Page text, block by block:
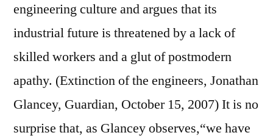
engineering culture and argues that its
industrial future is threatened by a lack of
skilled workers and a glut of postmodern
apathy. (Extinction of the engineers, Jonathan
Glancey, Guardian, October 15, 2007) It is no
surprise that, as Glancey observes,“we have